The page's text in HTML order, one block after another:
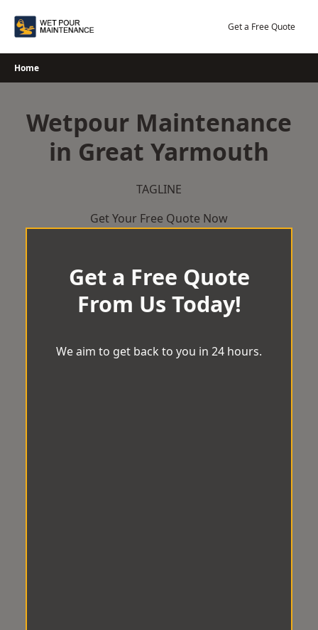
Get a Free Quote
Home
Wetpour Maintenance
in Great Yarmouth
TAGLINE
Get Your Free Quote Now
Get a Free Quote
From Us Today!
We aim to get back to you in 24 hours.